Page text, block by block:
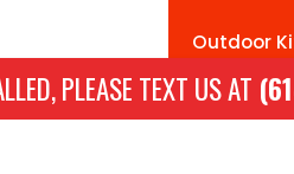
PLEASE TEXT US AT
Outdoor